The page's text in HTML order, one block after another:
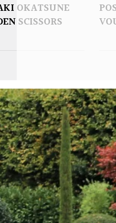
OKATSUNE
SCISSORS